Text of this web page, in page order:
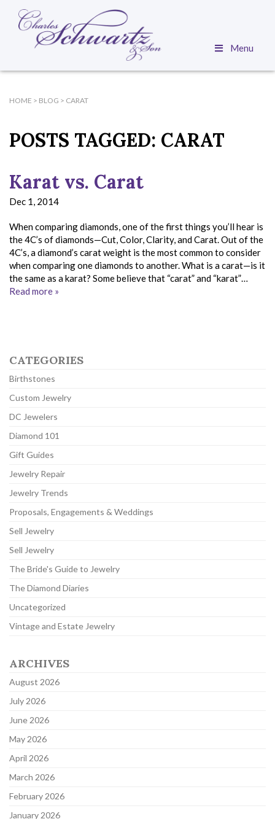
Menu
HOME > BLOG > CARAT
POSTS TAGGED: CARAT
Karat vs. Carat
Dec 1, 2014
When comparing diamonds, one of the first things you’ll hear is
the 4C’s of diamonds—Cut, Color, Clarity, and Carat. Out of the
4C’s, a diamond’s carat weight is the most common to consider
when comparing one diamonds to another. What is a carat—is it
the same as a karat? Some believe that “carat” and “karat”…
Read more »
CATEGORIES
Birthstones
Custom Jewelry
DC Jewelers
Diamond 101
Gift Guides
Jewelry Repair
Jewelry Trends
Proposals, Engagements & Weddings
Sell Jewelry
Sell Jewelry
The Bride's Guide to Jewelry
The Diamond Diaries
Uncategorized
Vintage and Estate Jewelry
ARCHIVES
August 2026
July 2026
June 2026
May 2026
April 2026
March 2026
February 2026
January 2026